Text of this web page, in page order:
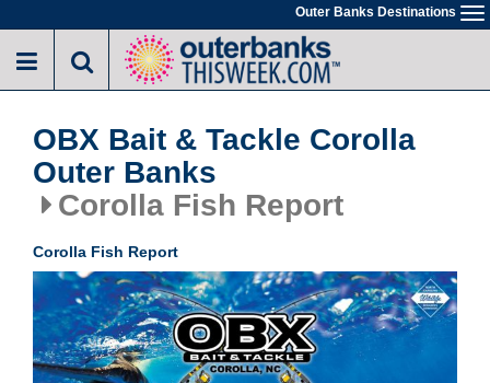
to
main
Outer Banks Destinations
OBX Bait & Tackle Corolla
Outer Banks
Corolla Fish Report
Corolla Fish Report